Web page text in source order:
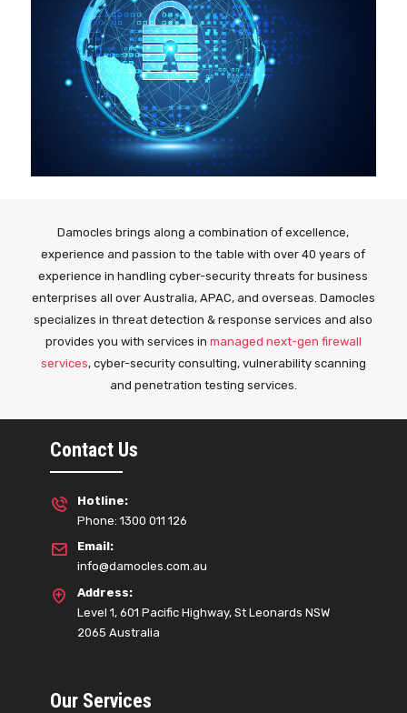
Damocles brings along a combination of excellence,
experience and passion to the table with over 40 years of
experience in handling cyber-security threats for business
enterprises all over Australia, APAC, and overseas. Damocles
specializes in threat detection & response services and also
provides you with services in managed next-gen firewall
services, cyber-security consulting, vulnerability scanning
and penetration testing services.
Contact Us
Hotline:
Phone: 1300 011 126
Email:
info@damocles.com.au
Address:
Level 1, 601 Pacific Highway, St Leonards NSW
2065 Australia
Our Services